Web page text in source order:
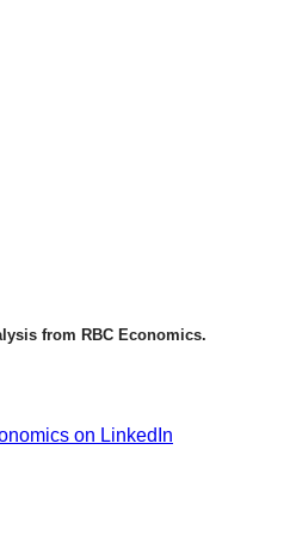
from RBC Economics.
on LinkedIn